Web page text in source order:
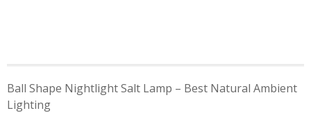
navigation
Ball Shape Nightlight Salt Lamp – Best Natural Ambient
Lighting